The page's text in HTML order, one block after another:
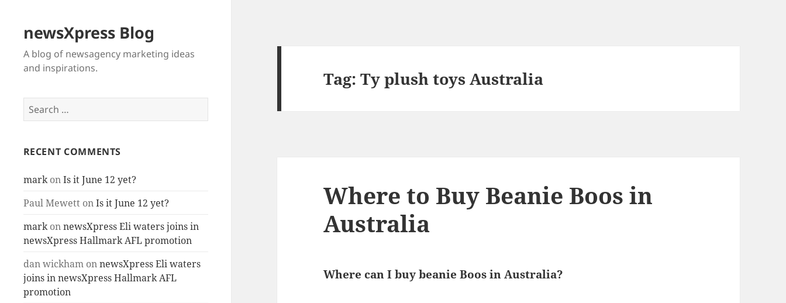
newsXpress Blog
A blog of newsagency marketing ideas
and inspirations.
Search
for:
RECENT COMMENTS
markonIs it June 12 yet?
Paul MewettonIs it June 12 yet?
markonnewsXpress Eli waters joins in
newsXpress Hallmark AFL promotion
dan wickhamonnewsXpress Eli waters
joins in newsXpress Hallmark AFL
promotion
Tag:Ty plush toys Australia
Where to Buy Beanie Boos in
Australia
Where can I buy beanie Boos in Australia?